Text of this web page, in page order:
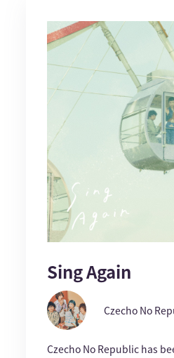
Sing Again
Czecho No
Czecho No Republic has